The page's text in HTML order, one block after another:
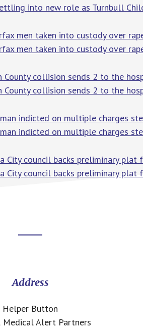
into new role as Turnbull
men taken into custody over
men taken into custody over
County collision sends 2 to the
County collision sends 2 to the
indicted on multiple charges
indicted on multiple charges
City council backs preliminary
City council backs preliminary
Address
Helper Button
Medical Alert Partners